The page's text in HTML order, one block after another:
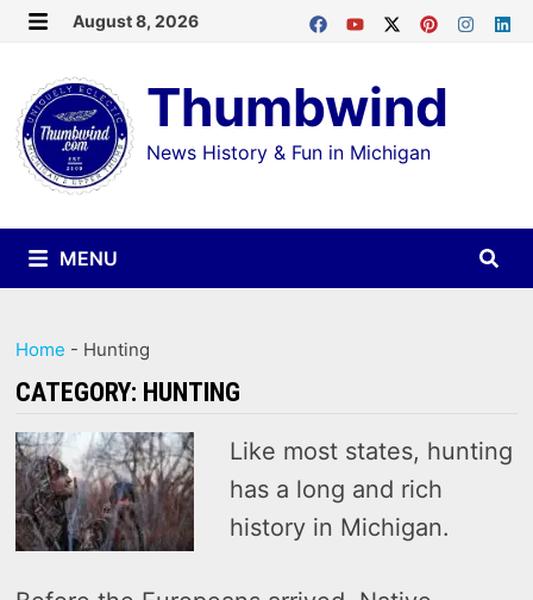
Skip
content
August 8, 2026
Thumbwind
News History & Fun in Michigan
MENU
Home - Hunting
CATEGORY: HUNTING
Like most states, hunting
has a long and rich
history in Michigan.